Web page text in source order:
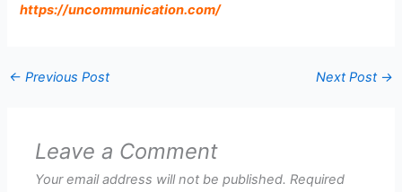
https://uncommunication.com/
← Previous Post Next Post →
Leave a Comment
Your email address will not be published. Required